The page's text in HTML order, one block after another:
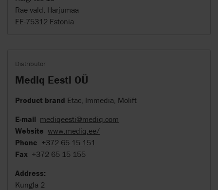
Rae vald, Harjumaa
EE-75312 Estonia
Distributor
Mediq Eesti OÜ
Product brand Etac, Immedia, Molift
E-mail mediqeesti@mediq.com
Website www.mediq.ee/
Phone +372 65 15 151
Fax +372 65 15 155
Address:
Kungla 2